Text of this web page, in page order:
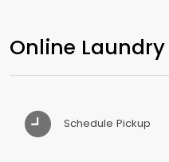
Online
Schedule Pickup